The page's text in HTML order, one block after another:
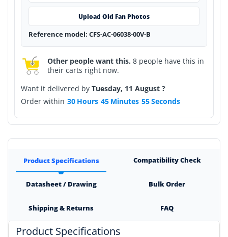
Upload Old Fan Photos
Reference model: CFS-AC-06038-00V-B
Other people want this. 8 people have this in
their carts right now.
Want it delivered by Tuesday, 11 August ?
Order within 30 Hours 45 Minutes 54Seconds
Product Specifications Compatibility Check
Datasheet / Drawing Bulk Order
Shipping & Returns FAQ
Product Specifications